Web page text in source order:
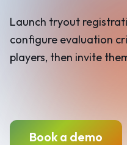
Launch tryout
configure evaluation
players, then invite
Book a demo